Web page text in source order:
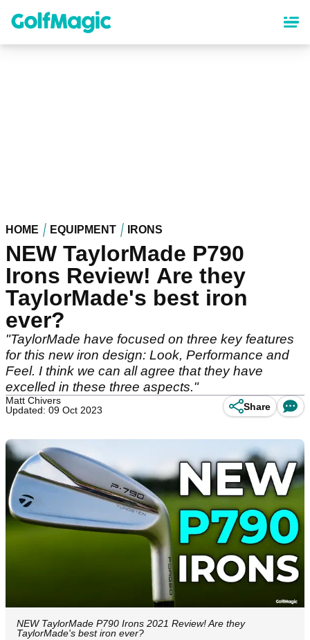
content
HOME EQUIPMENT IRONS
NEW TaylorMade P790
Irons Review! Are they
TaylorMade's best iron
ever?
"TaylorMade have focused on three key features
for this new iron design: Look, Performance and
Feel. I think we can all agree that they have
excelled in these three aspects."
Matt Chivers
Updated: 09 Oct 2023
Share
NEW TaylorMade P790 Irons 2021 Review! Are they
TaylorMade's best iron ever?